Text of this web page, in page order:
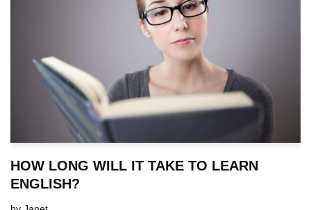
HOW LONG WILL IT TAKE TO LEARN
ENGLISH?